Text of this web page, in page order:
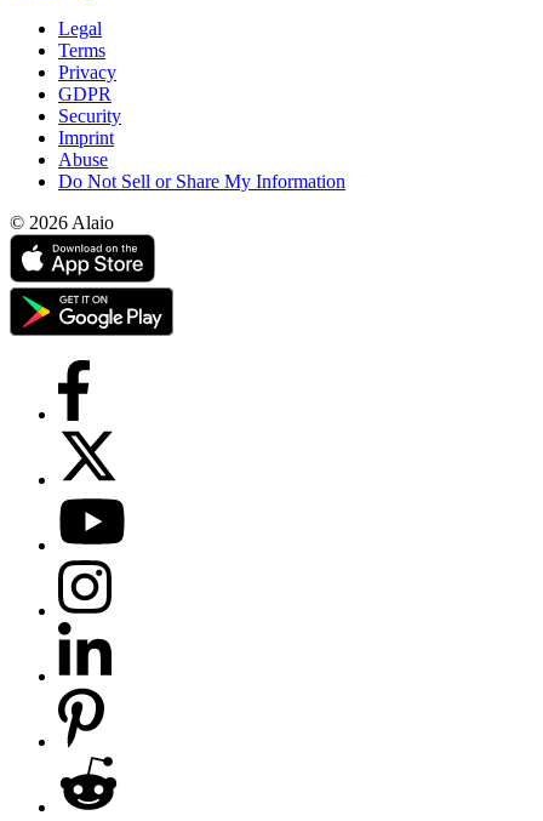
Legal
Terms
Privacy
GDPR
Security
Imprint
Abuse
Do Not Sell or Share My Information
© 2026 Alaio